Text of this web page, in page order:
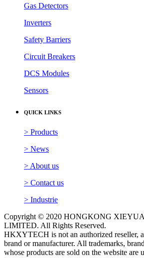
Gas Detectors
Inverters
Safety Barriers
Circuit Breakers
DCS Modules
Sensors
QUICK LINKS
> Products
> News
> About us
> Contact us
> Industrie
Copyright © 2020 HONGKONG
LIMITED. All Rights Reserved.
HKXYTECH is not an authorized reseller,
brand or manufacturer. All trademarks,
whose products are sold on the website are